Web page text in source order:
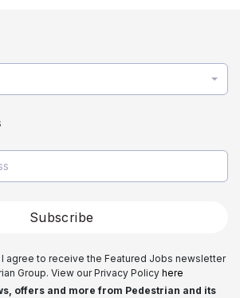
Subscribe
agree to receive the Featured Jobs newsletter
Group. View our Privacy Policy here
offers and more from Pedestrian and its